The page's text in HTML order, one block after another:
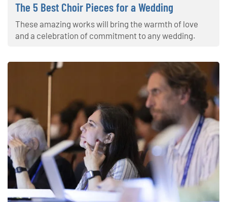
The 5 Best Choir Pieces for a Wedding
These amazing works will bring the warmth of love
and a celebration of commitment to any wedding.